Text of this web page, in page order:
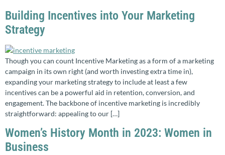
Building Incentives into Your Marketing
Strategy
Though you can count Incentive Marketing as a form of a marketing
campaign in its own right (and worth investing extra time in),
expanding your marketing strategy to include at least a few
incentives can be a powerful aid in retention, conversion, and
engagement. The backbone of incentive marketing is incredibly
straightforward: appealing to our […]
Women’s History Month in 2023: Women in
Business